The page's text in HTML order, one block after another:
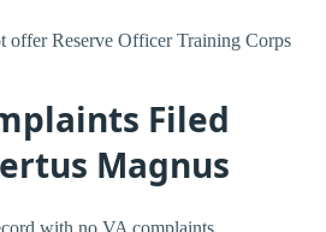
offer Reserve Officer Training Corps
Filed
Magnus